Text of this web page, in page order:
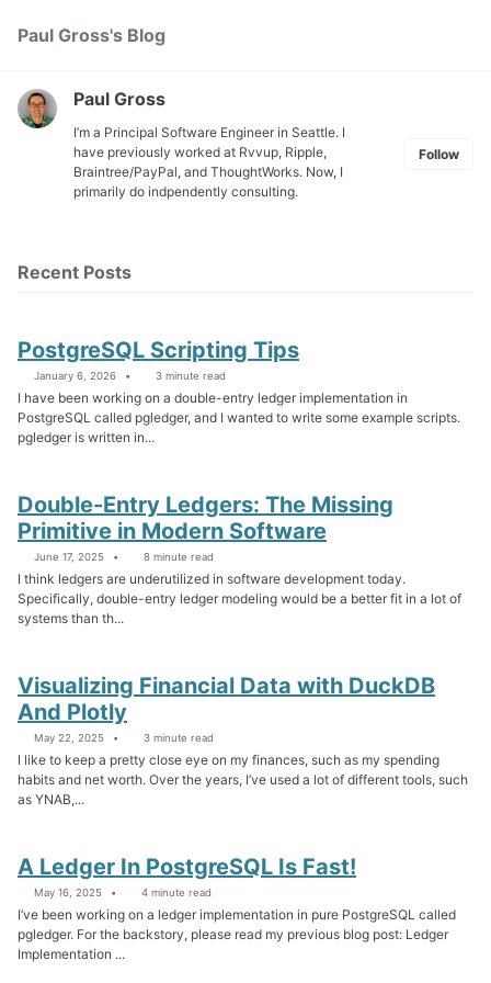
navigation
Paul Gross's Blog
Paul Gross
I’m a Principal Software Engineer in Seattle. I
have previously worked at Rvvup, Ripple,
Braintree/PayPal, and ThoughtWorks. Now, I
primarily do indpendently consulting.
Follow
Recent Posts
PostgreSQL Scripting Tips
January 6, 2026 3 minute read
I have been working on a double-entry ledger implementation in
PostgreSQL called pgledger, and I wanted to write some example scripts.
pgledger is written in...
Double-Entry Ledgers: The Missing
Primitive in Modern Software
June 17, 2025 8 minute read
I think ledgers are underutilized in software development today.
Specifically, double-entry ledger modeling would be a better fit in a lot of
systems than th...
Visualizing Financial Data with DuckDB
And Plotly
May 22, 2025 3 minute read
I like to keep a pretty close eye on my finances, such as my spending
habits and net worth. Over the years, I’ve used a lot of different tools, such
as YNAB,...
A Ledger In PostgreSQL Is Fast!
May 16, 2025 4 minute read
I’ve been working on a ledger implementation in pure PostgreSQL called
pgledger. For the backstory, please read my previous blog post: Ledger
Implementation ...